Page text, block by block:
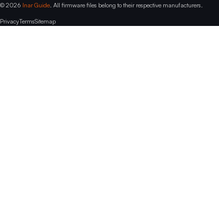
© 2026 Inar Guide . All firmware files belong to their respective manufacturers.
PrivacyTermsSitemap